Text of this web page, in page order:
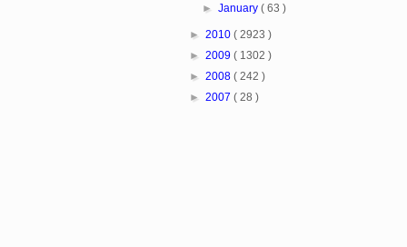
►January( 63 )
► 2010 ( 2923 )
► 2009 ( 1302 )
► 2008 ( 242 )
► 2007 ( 28 )